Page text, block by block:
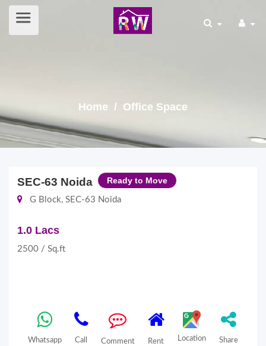
Home / Office Space
SEC-63 Noida Ready to Move
G Block, SEC-63 Noida
1.0 Lacs
2500 / Sq.ft
Whatsapp Call Comment Rent Location Share